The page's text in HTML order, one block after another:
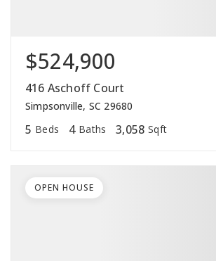
$524,900
416 Aschoff Court
Simpsonville, SC 29680
5 Beds 4 Baths 3,058 Sqft
OPEN HOUSE